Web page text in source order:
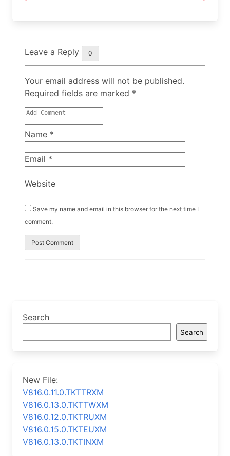
Leave a Reply 0
Your email address will not be published.
Required fields are marked *
Name *
Email *
Website
Save my name and email in this browser for the next time I
comment.
Search
Search
New File:
V816.0.11.0.TKTTRXM
V816.0.13.0.TKTTWXM
V816.0.12.0.TKTRUXM
V816.0.15.0.TKTEUXM
V816.0.13.0.TKTINXM